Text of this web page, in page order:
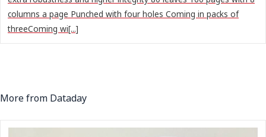
columns a page Punched with four holes Coming in packs of
threeComing wi[...]
More from Dataday